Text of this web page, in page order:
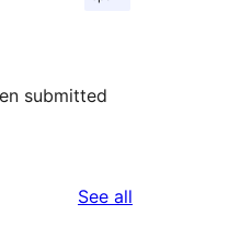
submitted
See all